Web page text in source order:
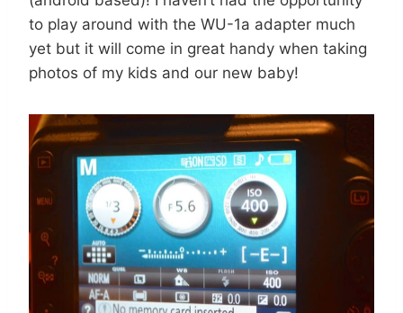
to play around with the WU-1a adapter much
yet but it will come in great handy when taking
photos of my kids and our new baby!